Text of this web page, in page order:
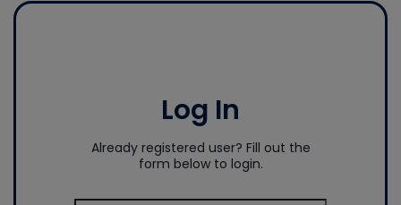
Log In
Already registered user? Fill out the
form below to login.